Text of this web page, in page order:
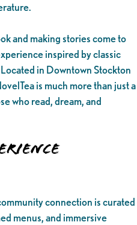
and making stories come to
inspired by classic
in Downtown Stockton
is much more than just a
who read, dream, and
connection is curated
menus, and immersive